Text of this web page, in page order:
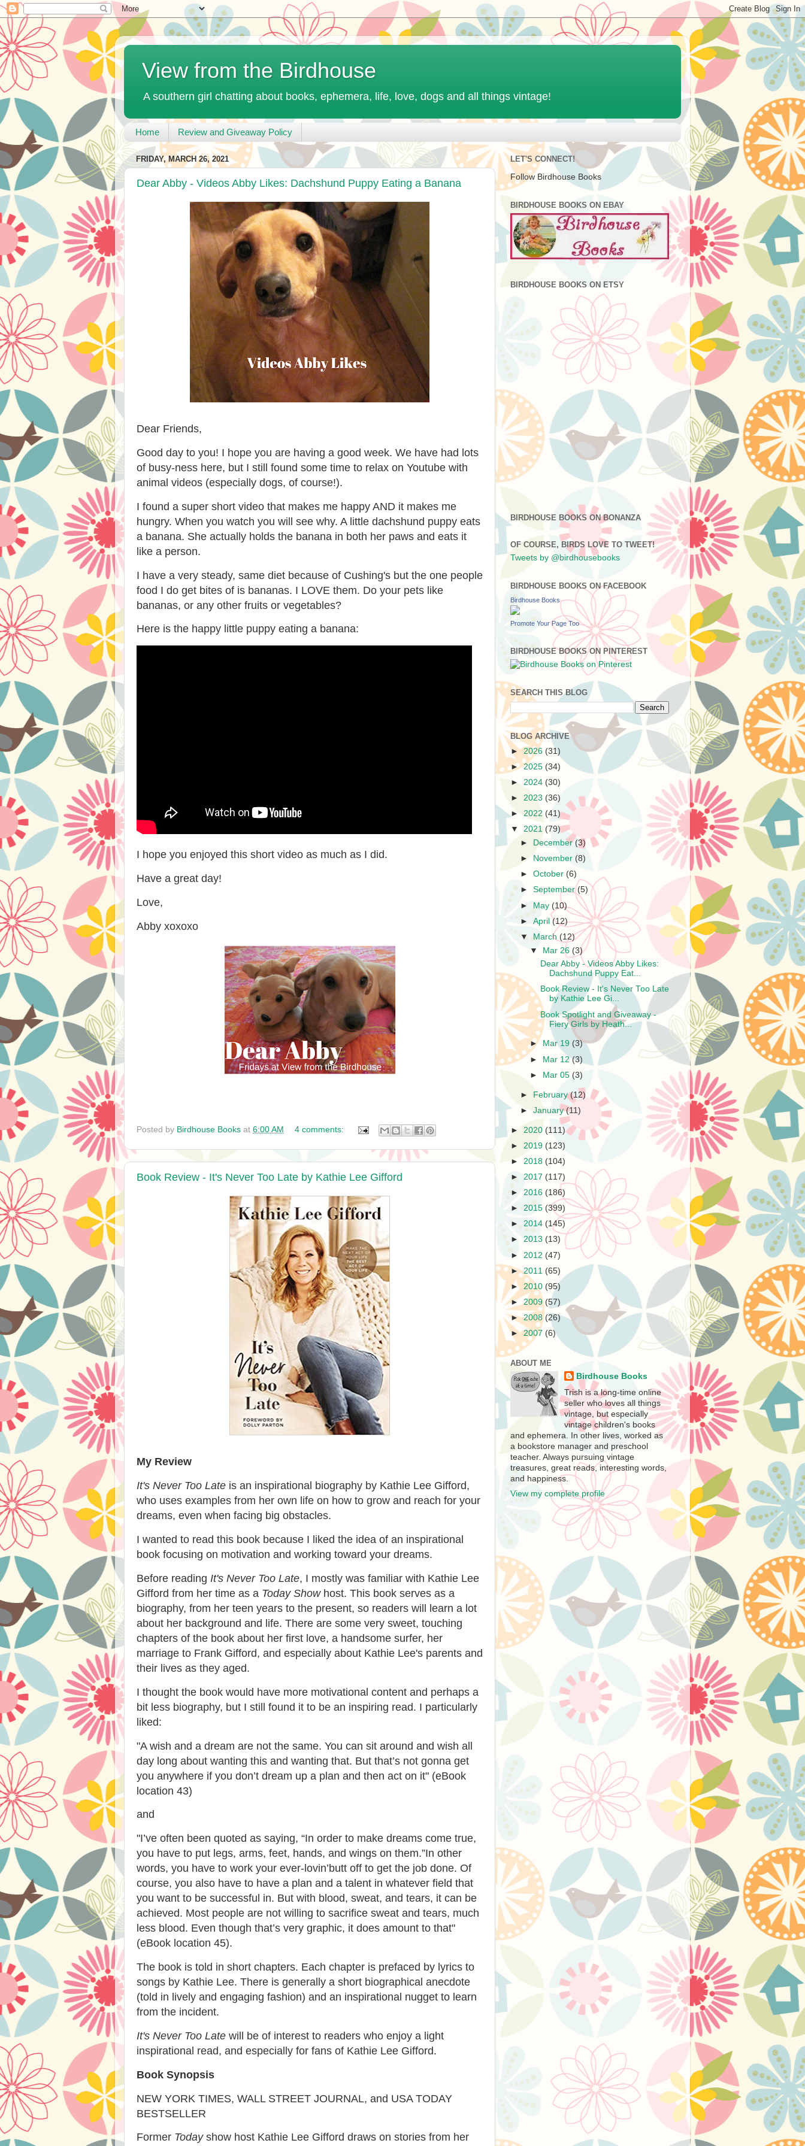
View from the Birdhouse
A southern girl chatting about books, ephemera, life, love, dogs and all things vintage!
Home Review and Giveaway Policy
FRIDAY, MARCH 26, 2021
Dear Abby - Videos Abby Likes: Dachshund Puppy Eating a Banana
Dear Friends,
Good day to you! I hope you are having a good week. We have had lots
of busy-ness here, but I still found some time to relax on Youtube with
animal videos (especially dogs, of course!).
I found a super short video that makes me happy AND it makes me
hungry. When you watch you will see why. A little dachshund puppy eats
a banana. She actually holds the banana in both her paws and eats it
like a person.
I have a very steady, same diet because of Cushing's but the one people
food I do get bites of is bananas. I LOVE them. Do your pets like
bananas, or any other fruits or vegetables?
Here is the happy little puppy eating a banana:
I hope you enjoyed this short video as much as I did.
Have a great day!
Love,
Abby xoxoxo
Posted by Birdhouse Books at 6:00 AM 4 comments:
Book Review - It's Never Too Late by Kathie Lee Gifford
My Review
It's Never Too Late is an inspirational biography by Kathie Lee Gifford,
who uses examples from her own life on how to grow and reach for your
dreams, even when facing big obstacles.
I wanted to read this book because I liked the idea of an inspirational
book focusing on motivation and working toward your dreams.
Before reading It's Never Too Late, I mostly was familiar with Kathie Lee
Gifford from her time as a Today Showhost. This book serves as a
biography, from her teen years to the present, so readers will learn a lot
about her background and life. There are some very sweet, touching
chapters of the book about her first love, a handsome surfer, her
marriage to Frank Gifford, and especially about Kathie Lee's parents and
their lives as they aged.
I thought the book would have more motivational content and perhaps a
bit less biography, but I still found it to be an inspiring read. I particularly
liked:
"A wish and a dream are not the same. You can sit around and wish all
day long about wanting this and wanting that. But that’s not gonna get
you anywhere if you don’t dream up a plan and then act on it" (eBook
location 43)
and
"I’ve often been quoted as saying, “In order to make dreams come true,
you have to put legs, arms, feet, hands, and wings on them.”In other
words, you have to work your ever-lovin’butt off to get the job done. Of
course, you also have to have a plan and a talent in whatever field that
you want to be successful in. But with blood, sweat, and tears, it can be
achieved. Most people are not willing to sacrifice sweat and tears, much
less blood. Even though that’s very graphic, it does amount to that"
(eBook location 45).
The book is told in short chapters. Each chapter is prefaced by lyrics to
songs by Kathie Lee. There is generally a short biographical anecdote
(told in lively and engaging fashion) and an inspirational nugget to learn
from the incident.
It's Never Too Late will be of interest to readers who enjoy a light
inspirational read, and especially for fans of Kathie Lee Gifford.
Book Synopsis
NEW YORK TIMES, WALL STREET JOURNAL, and USA TODAY
BESTSELLER
Former Todayshow host Kathie Lee Gifford draws on stories from her
LET'S CONNECT!
Follow Birdhouse Books
BIRDHOUSE BOOKS ON EBAY
BIRDHOUSE BOOKS ON ETSY
BIRDHOUSE BOOKS ON BONANZA
OF COURSE, BIRDS LOVE TO TWEET!
Tweets by @birdhousebooks
BIRDHOUSE BOOKS ON FACEBOOK
Birdhouse Books
Promote Your Page Too
BIRDHOUSE BOOKS ON PINTEREST
SEARCH THIS BLOG
BLOG ARCHIVE
►2026 (31)
►2025 (34)
► 2024 (30)
► 2023 (36)
► 2022 (41)
▼ 2021 (79)
►
December(3)
►
November (8)
►October (6)
►September(5)
► May (10)
►April(12)
▼
March (12)
▼ Mar 26 (3)
Dear Abby - Videos Abby Likes:
Dachshund Puppy Eat...
Book Review - It's Never Too Late
by Kathie Lee Gi...
Book Spotlight and Giveaway -
Fiery Girls by Heath...
► Mar 19 (3)
► Mar 12(3)
► Mar 05 (3)
► February(12)
►January(11)
► 2020 (111)
► 2019 (123)
► 2018 (104)
► 2017 (117)
► 2016 (186)
► 2015 (399)
► 2014 (145)
► 2013 (13)
► 2012 (47)
►2011 (65)
► 2010 (95)
► 2009 (57)
►2008(26)
►2007 (6)
ABOUT ME
Birdhouse Books
Trish is a long-time online
seller who loves all things
vintage, but especially
vintage children's books
and ephemera. In other lives, worked as
a bookstore manager and preschool
teacher. Always pursuing vintage
treasures, great reads, interesting words,
and happiness.
View my complete profile